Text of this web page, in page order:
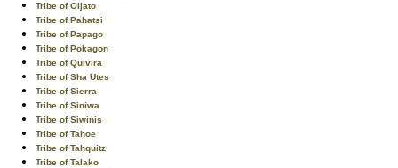
Tribe of Oljato
Tribe of Pahatsi
Tribe of Papago
Tribe of Pokagon
Tribe of Quivira
Tribe of Sha Utes
Tribe of Sierra
Tribe of Siniwa
Tribe of Siwinis
Tribe of Tahoe
Tribe of Tahquitz
Tribe of Talako